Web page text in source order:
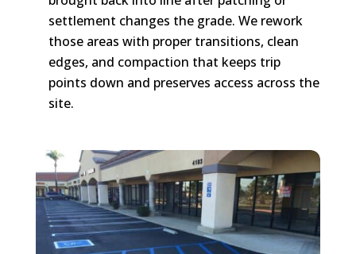
settlement changes the grade. We rework
those areas with proper transitions, clean
edges, and compaction that keeps trip
points down and preserves access across the
site.